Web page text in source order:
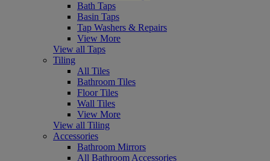
Bath Taps
Basin Taps
Tap Washers & Repairs
View More
View all Taps
Tiling
All Tiles
Bathroom Tiles
Floor Tiles
Wall Tiles
View More
View all Tiling
Accessories
Bathroom Mirrors
All Bathroom Accessories